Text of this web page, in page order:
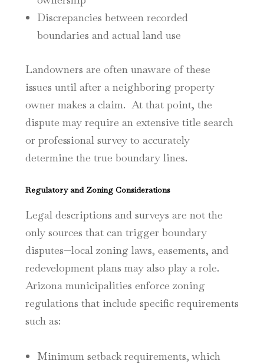
Discrepancies between recorded
boundaries and actual land use
Landowners are often unaware of these
issues until after a neighboring property
owner makes a claim. At that point, the
dispute may require an extensive title search
or professional survey to accurately
determine the true boundary lines.
Regulatory and Zoning Considerations
Legal descriptions and surveys are not the
only sources that can trigger boundary
disputes—local zoning laws, easements, and
redevelopment plans may also play a role.
Arizona municipalities enforce zoning
regulations that include specific requirements
such as:
Minimum setback requirements, which